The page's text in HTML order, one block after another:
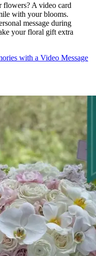
flowers? A video card
with your blooms.
message during
your floral gift extra
with a Video Message